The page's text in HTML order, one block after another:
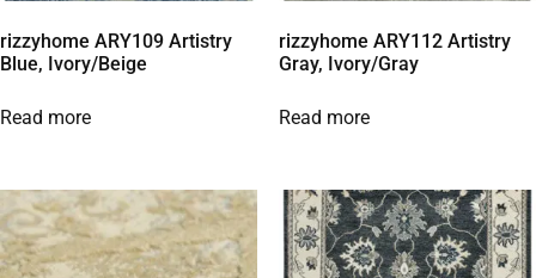
rizzyhome ARY109 Artistry
Blue, Ivory/Beige
Read more
rizzyhome ARY112 Artistry
Gray, Ivory/Gray
Read more